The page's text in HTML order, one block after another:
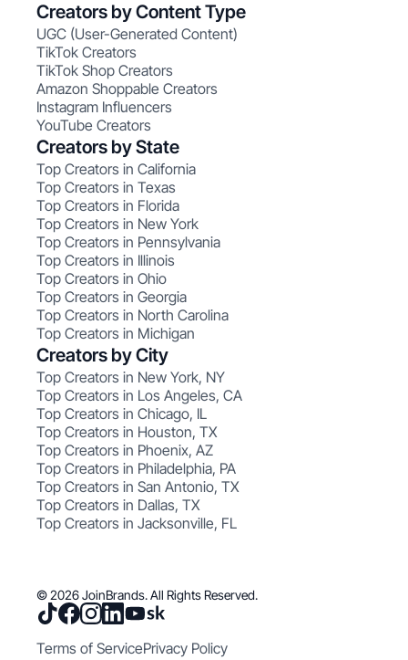
Creators by Content Type
UGC (User-Generated Content)
TikTok Creators
TikTok Shop Creators
Amazon Shoppable Creators
Instagram Influencers
YouTube Creators
Creators by State
Top Creators in California
Top Creators in Texas
Top Creators in Florida
Top Creators in New York
Top Creators in Pennsylvania
Top Creators in Illinois
Top Creators in Ohio
Top Creators in Georgia
Top Creators in North Carolina
Top Creators in Michigan
Creators by City
Top Creators in New York, NY
Top Creators in Los Angeles, CA
Top Creators in Chicago, IL
Top Creators in Houston, TX
Top Creators in Phoenix, AZ
Top Creators in Philadelphia, PA
Top Creators in San Antonio, TX
Top Creators in Dallas, TX
Top Creators in Jacksonville, FL
© 2026 JoinBrands. All Rights Reserved.
Terms of ServicePrivacy Policy